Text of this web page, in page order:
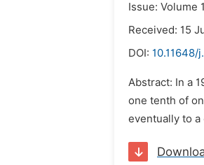
Issue: Volume
Received: 15
DOI: 10.11648/
Abstract: In a
one tenth of
eventually to